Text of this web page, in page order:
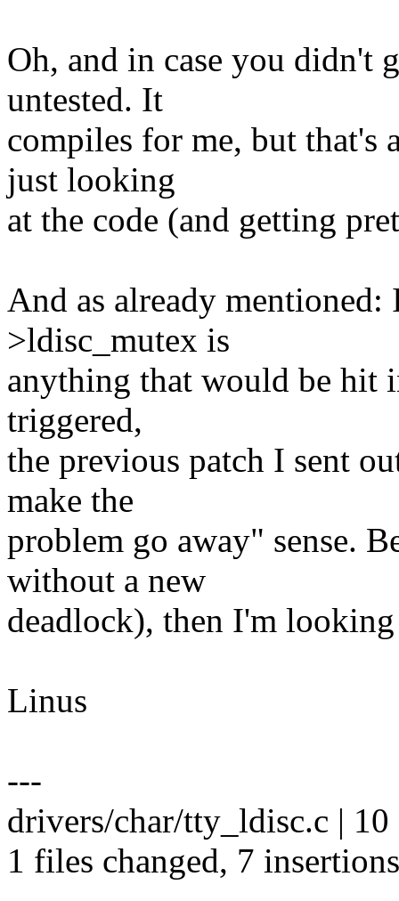
Oh, and in case you didn't
untested. It
compiles for me, but that's
just looking
at the code (and getting
And as already
>ldisc_mutex is
anything that would be hit
triggered,
the previous patch I sent
make the
problem go away" sense.
without a new
deadlock), then I'm
Linus
---
drivers/char/tty_ldisc.c |
1 files changed, 7